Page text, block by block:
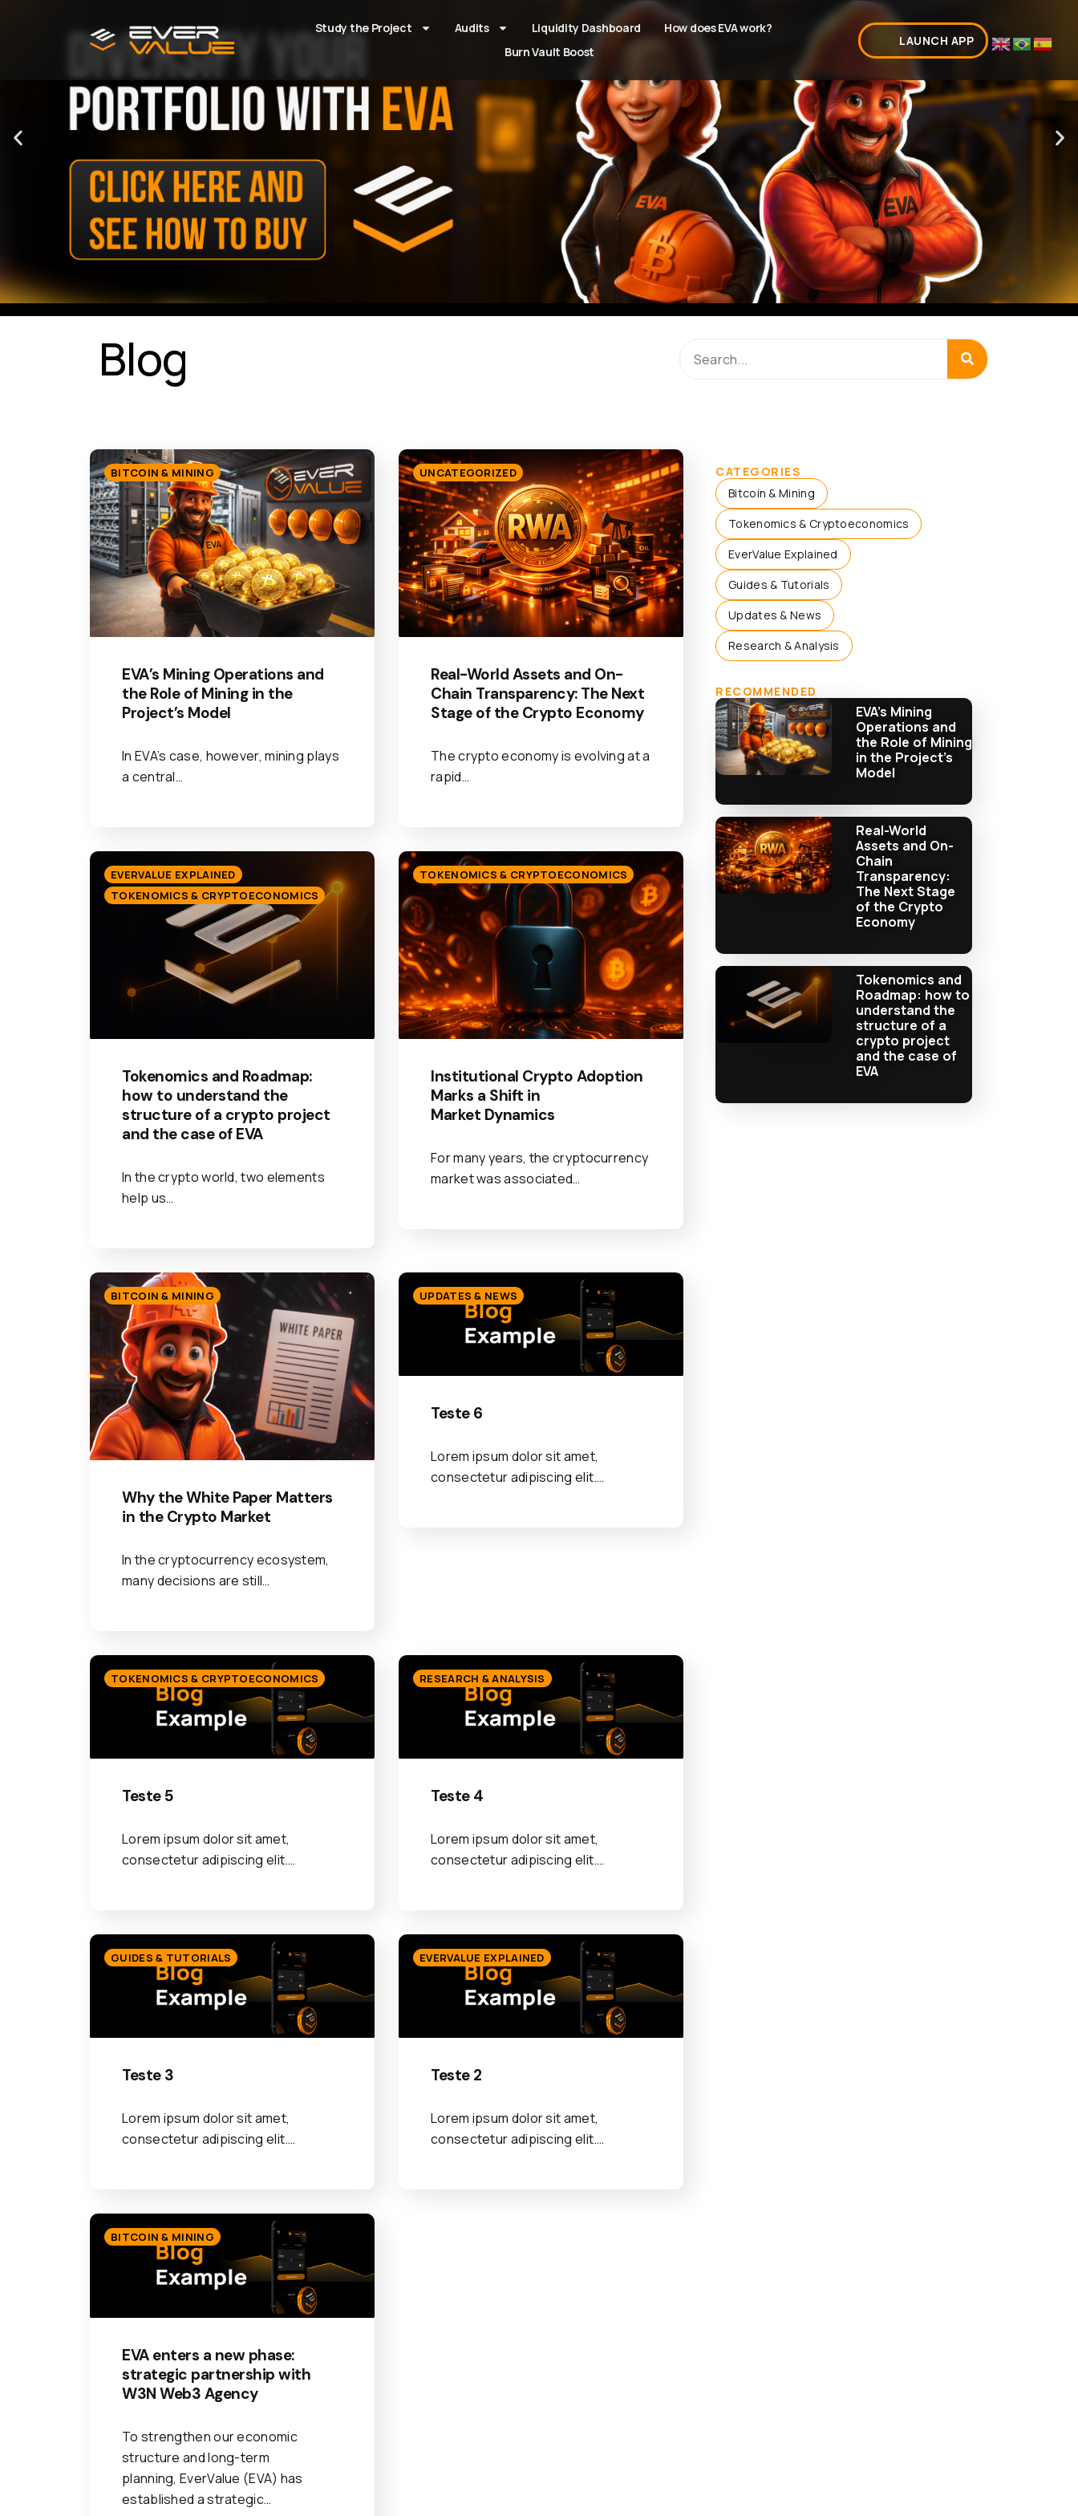
Study the Project Audits Liquidity Dashboard
How does EVA work?
Burn Vault Boost
LAUNCH APP
Blog
CATEGORIES
Bitcoin & Mining
Tokenomics & Cryptoeconomics
EverValue Explained
Guides & Tutorials
Updates & News
Research & Analysis
RECOMMENDED
EVA’s Mining
Operations and
the Role of Mining
in the Project’s
Model
Real-World
Assets and On-
Chain
Transparency:
The Next Stage
of the Crypto
Economy
Tokenomics and
Roadmap: how to
understand the
structure of a
crypto project
and the case of
EVA
BITCOIN & MINING
EVA’s Mining Operations and
the Role of Mining in the
Project’s Model
In EVA’s case, however, mining plays
a central…
UNCATEGORIZED
Real-World Assets and On-
Chain Transparency: The Next
Stage of the Crypto Economy
The crypto economy is evolving at a
rapid…
EVERVALUE EXPLAINED
TOKENOMICS & CRYPTOECONOMICS
Tokenomics and Roadmap:
how to understand the
structure of a crypto project
and the case of EVA
In the crypto world, two elements
help us…
TOKENOMICS & CRYPTOECONOMICS
Institutional Crypto Adoption
Marks a Shift in
Market Dynamics
For many years, the cryptocurrency
market was associated…
BITCOIN & MINING
Why the White Paper Matters
in the Crypto Market
In the cryptocurrency ecosystem,
many decisions are still…
UPDATES & NEWS
Teste 6
Lorem ipsum dolor sit amet,
consectetur adipiscing elit.…
TOKENOMICS & CRYPTOECONOMICS
Teste 5
Lorem ipsum dolor sit amet,
consectetur adipiscing elit.…
RESEARCH & ANALYSIS
Teste 4
Lorem ipsum dolor sit amet,
consectetur adipiscing elit.…
GUIDES & TUTORIALS
Teste 3
Lorem ipsum dolor sit amet,
consectetur adipiscing elit.…
EVERVALUE EXPLAINED
Teste 2
Lorem ipsum dolor sit amet,
consectetur adipiscing elit.…
BITCOIN & MINING
EVA enters a new phase:
strategic partnership with
W3N Web3 Agency
To strengthen our economic
structure and long-term
planning, EverValue (EVA) has
established a strategic…